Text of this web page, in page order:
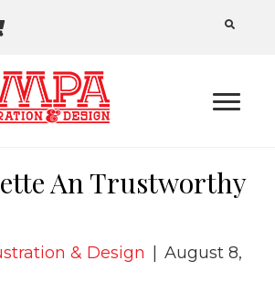
r
t
An Trustworthy
& Design
August 8,